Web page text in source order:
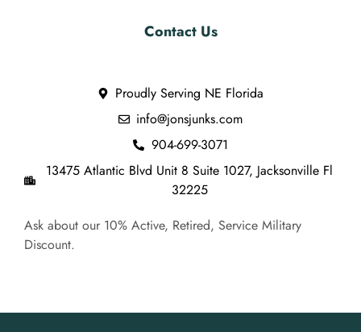
Contact Us
Proudly Serving NE Florida
info@jonsjunks.com
904-699-3071
13475 Atlantic Blvd Unit 8 Suite 1027, Jacksonville Fl
32225
Ask about our 10% Active, Retired, Service Military
Discount.